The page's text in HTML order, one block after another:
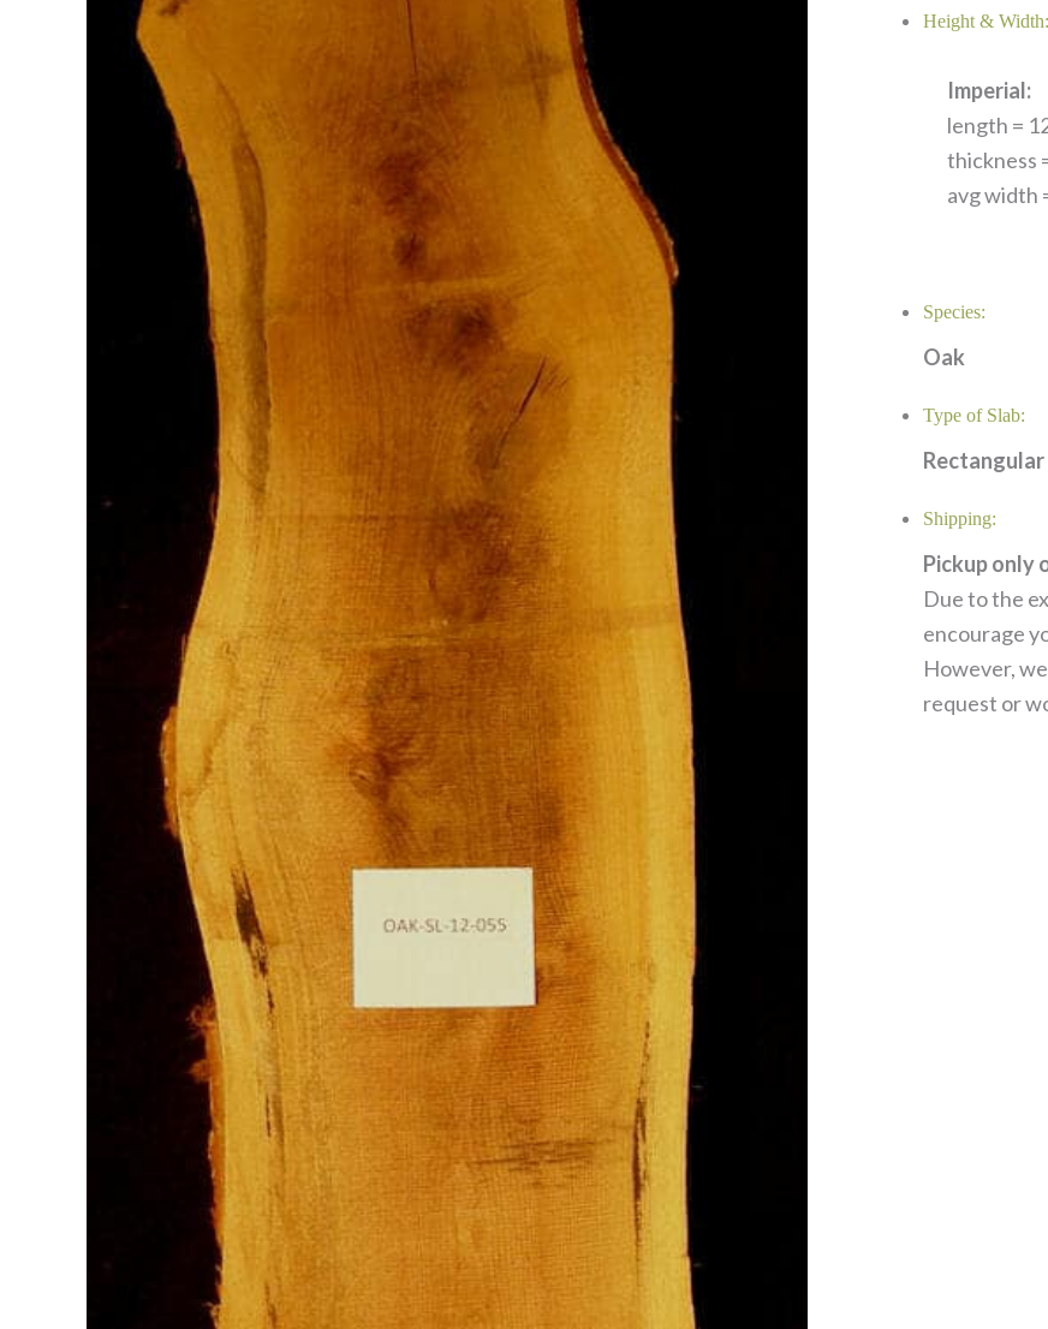
Height & Width:
Imperial:
length =
thickness
avg width
Species:
Oak
Type of Slab:
Rectangular
Shipping:
Pickup only
Due to the
encourage
However,
request or